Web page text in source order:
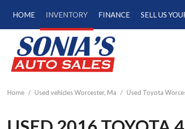
HOME
INVENTORY
[187]
Cars
[47]
SUVs & Crossovers
FINANCE
Calculate Your Trade
Schedule Test Drive
Calculate Payments
Calculate Fuel Savings
SELL US
Home / Used vehicles Worcester, Ma / Used Toyota